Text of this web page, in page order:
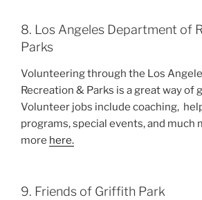
8. Los Angeles Department of
Parks
Volunteering through the Los
Recreation & Parks is a great way of
Volunteer jobs include coaching,
programs, special events, and much
more here.
9. Friends of Griffith Park